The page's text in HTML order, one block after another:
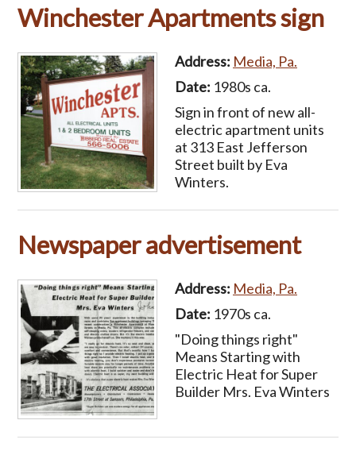
Winchester Apartments sign
Address: Media, Pa.
Date: 1980s ca.
Sign in front of new all-
electric apartment units
at 313 East Jefferson
Street built by Eva
Winters.
Newspaper advertisement
Address: Media, Pa.
Date: 1970s ca.
"Doing things right"
Means Starting with
Electric Heat for Super
Builder Mrs. Eva Winters